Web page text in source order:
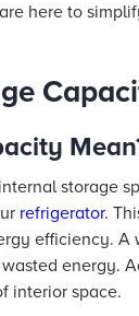
here to
storage
refrigerator.
efficiency.
energy.
interior space.